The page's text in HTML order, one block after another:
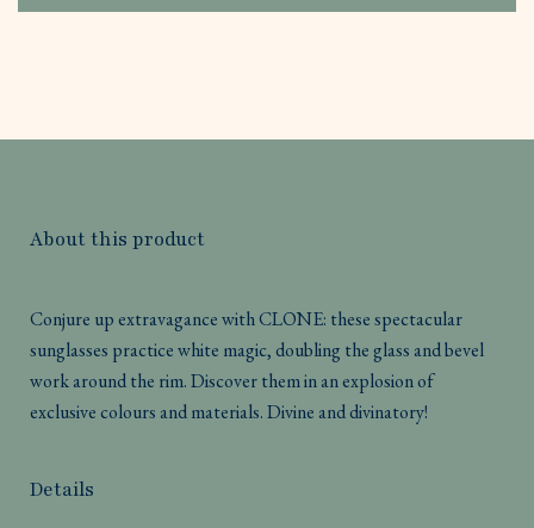
About this product
Conjure up extravagance with CLONE: these spectacular
sunglasses practice white magic, doubling the glass and bevel
work around the rim. Discover them in an explosion of
exclusive colours and materials. Divine and divinatory!
Details